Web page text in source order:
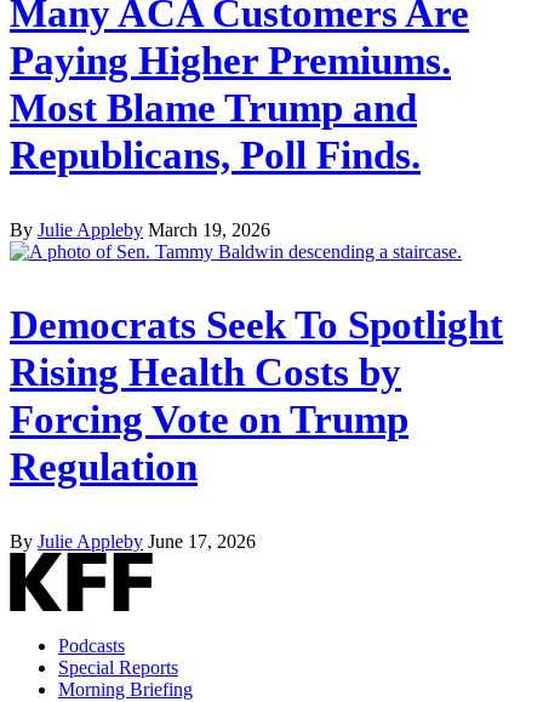
Many ACA Customers Are
Paying Higher Premiums.
Most Blame Trump and
Republicans, Poll Finds.
By Julie Appleby March 19, 2026
Democrats Seek To Spotlight
Rising Health Costs by
Forcing Vote on Trump
Regulation
By Julie Appleby June 17, 2026
Podcasts
Special Reports
Morning Briefing